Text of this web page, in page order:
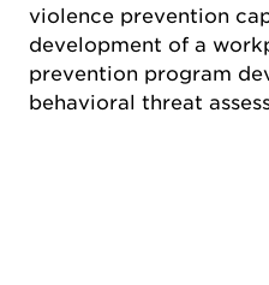
violence prevention
development of a
prevention program
behavioral threat